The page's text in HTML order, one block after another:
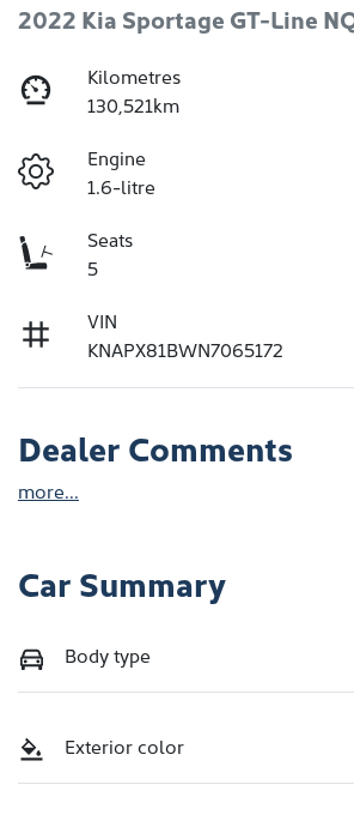
2022 Kia Sportage GT-Line
Kilometres
130,521km
Engine
1.6-litre
Seats
5
VIN
KNAPX81BWN7065172
Dealer Comments
more...
Car Summary
Body type
Exterior color